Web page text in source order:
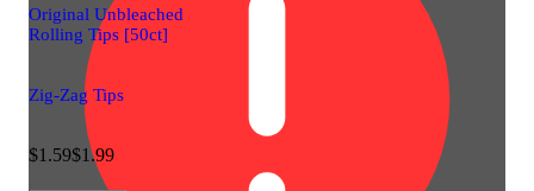
Original Unbleached
Rolling Tips [50ct]
Zig-Zag Tips
$1.59$1.99